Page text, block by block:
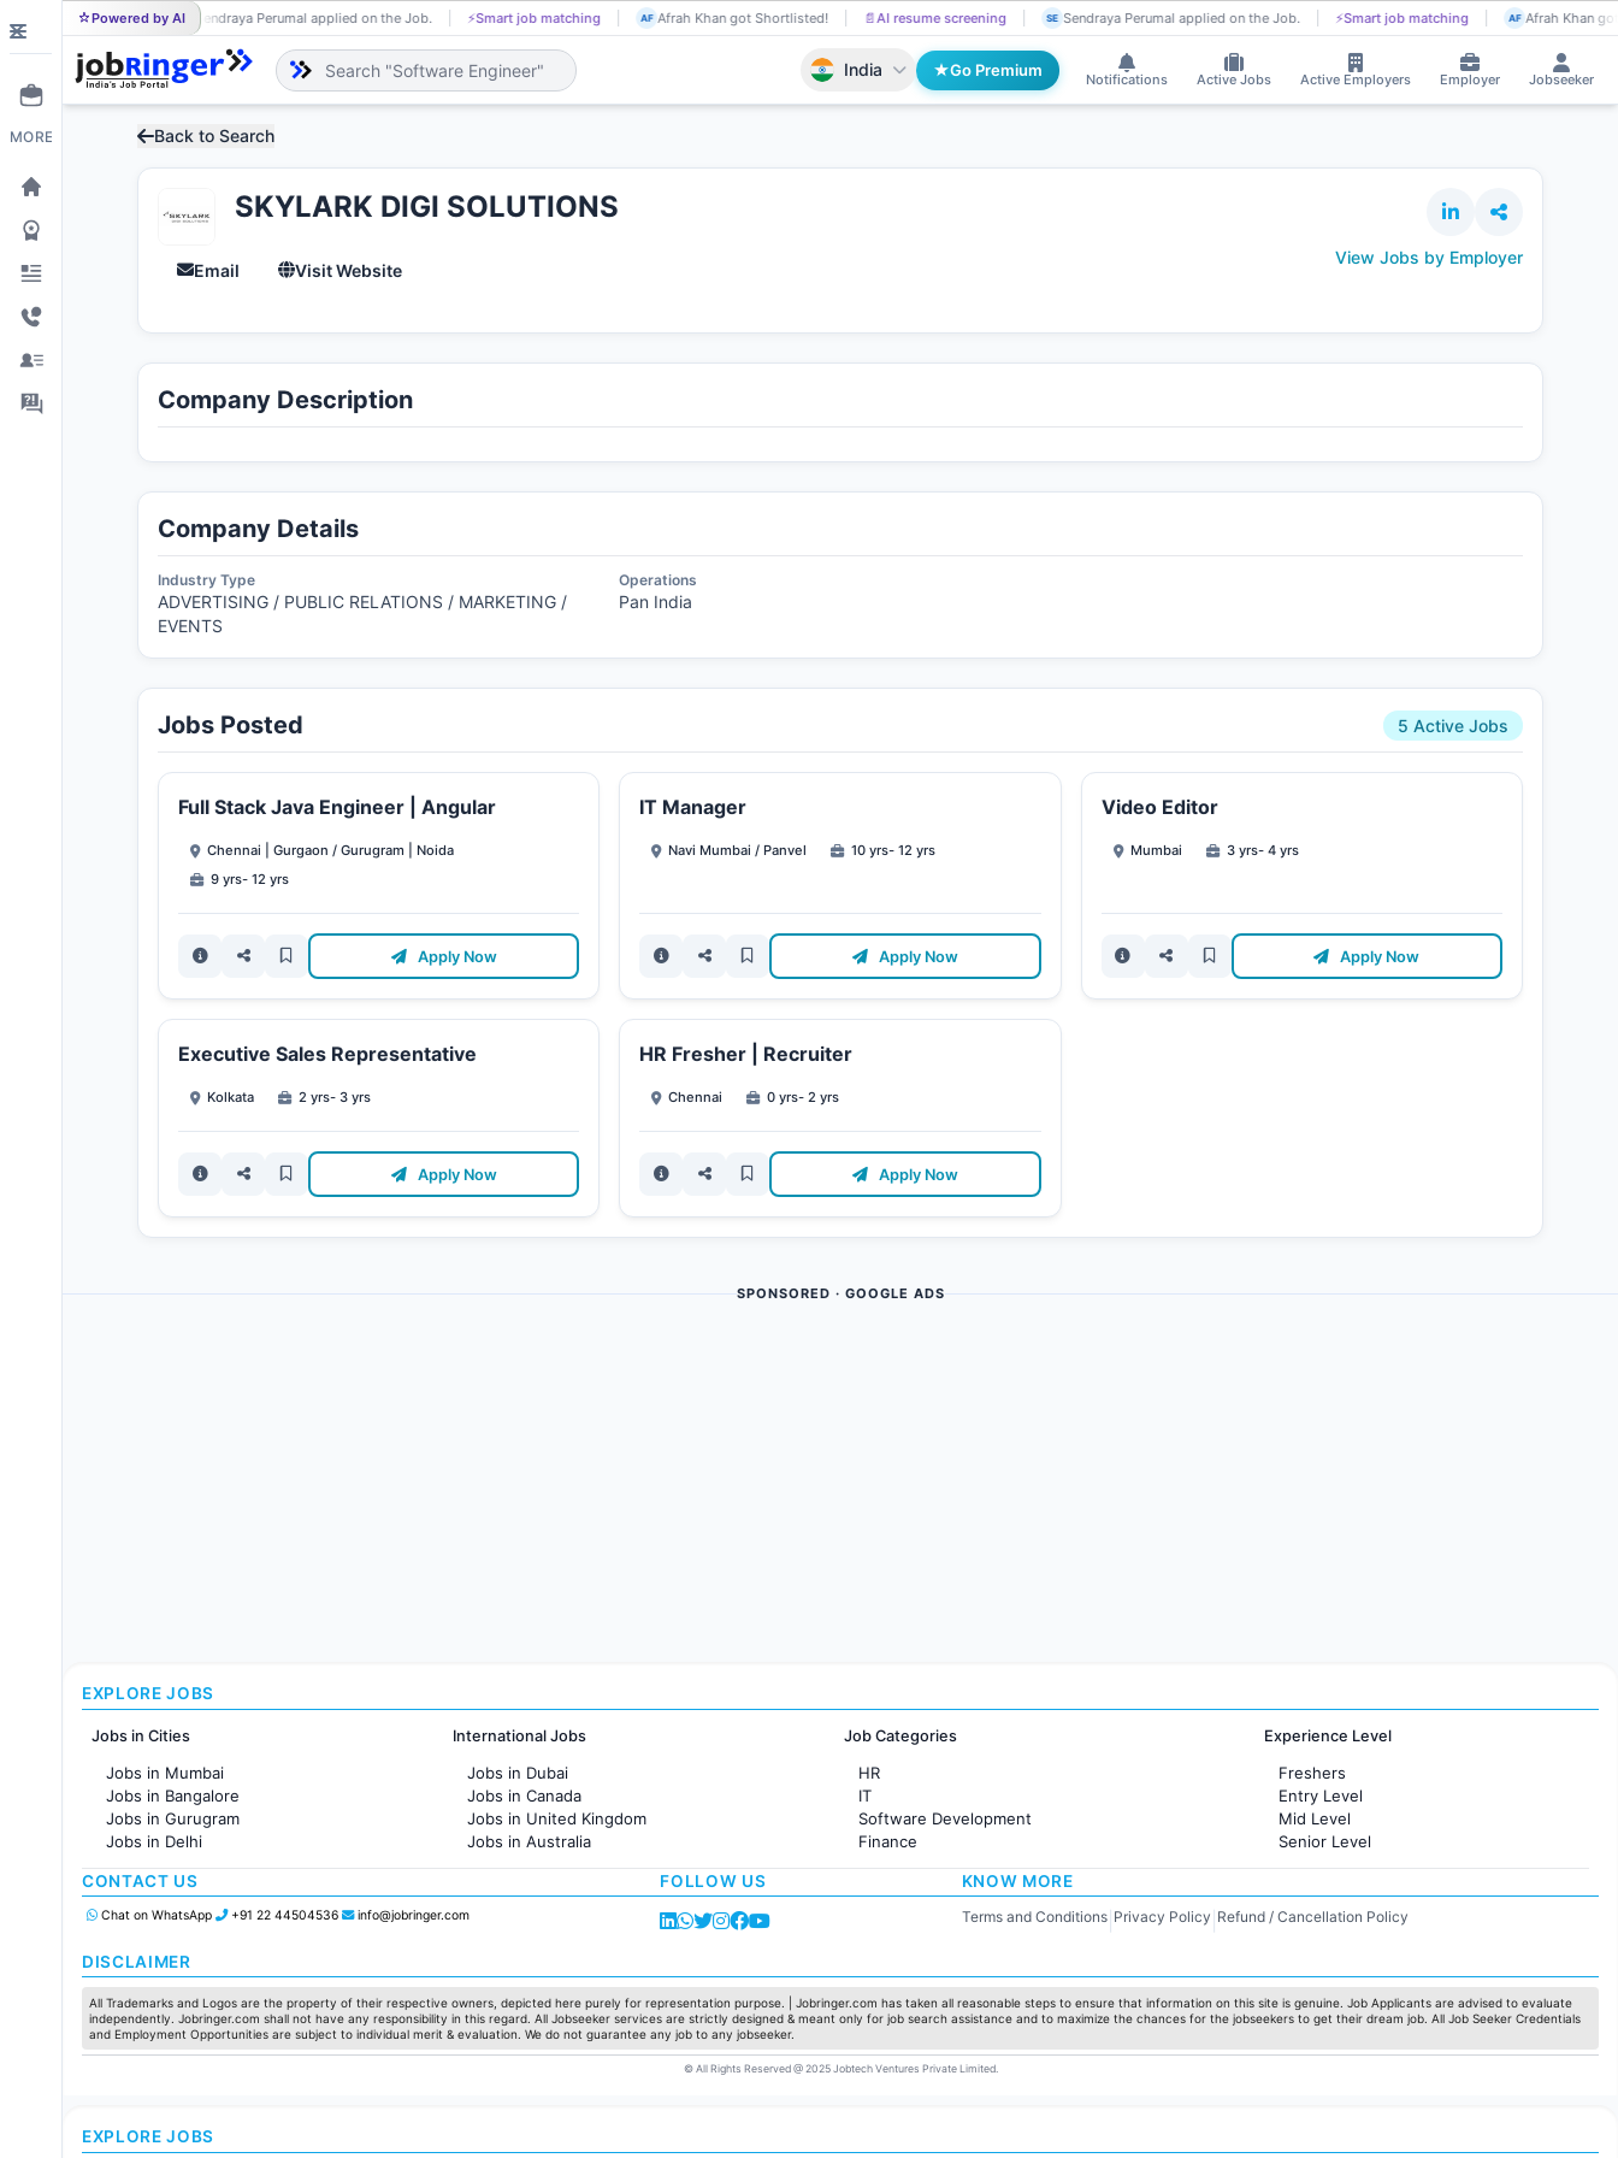
Powered by AI
SE Sendraya Perumal applied on the Job. ⚡Smart job matching AF Afrah Khan got Shortlisted! 📄AI resume screening SE Sendraya Perumal applied on the Job. ⚡Smart job matching AF Afrah Khan
India Go Premium
Notifications Active Jobs Active Employers Employer Jobseeker
MORE Back to Search
SKYLARK DIGI SOLUTIONS
Email Visit Website
View Jobs by Employer
Company Description
Company Details
Industry Type
ADVERTISING / PUBLIC RELATIONS / MARKETING /
EVENTS
Operations
Pan India
Jobs Posted 5 Active Jobs
Full Stack Java Engineer | Angular
Chennai | Gurgaon / Gurugram | Noida
9 yrs- 12 yrs
Apply Now
IT Manager
Navi Mumbai / Panvel 10 yrs- 12 yrs
Apply Now
Video Editor
Mumbai 3 yrs- 4 yrs
Apply Now
Executive Sales Representative
Kolkata 2 yrs- 3 yrs
Apply Now
HR Fresher | Recruiter
Chennai 0 yrs- 2 yrs
Apply Now
SPONSORED · GOOGLE ADS
EXPLORE JOBS
Jobs in Cities
Jobs in Mumbai
Jobs in Bangalore
Jobs in Gurugram
Jobs in Delhi
Jobs in Hyderabad
Jobs in Chennai
Jobs in Pune
Jobs in Ahmedabad
International Jobs
Jobs in Dubai
Jobs in Canada
Jobs in United Kingdom
Jobs in Australia
Jobs in France
Job Categories
HR
IT
Software Development
Finance
Customer support
Administration
Pharma
Production / Manufacturing
Manufacturing
Experience Level
Freshers
Entry Level
Mid Level
Senior Level
CONTACT US
Chat on WhatsApp +91 22 44504536 info@jobringer.com
FOLLOW US KNOW MORE
Terms and Conditions| Privacy Policy Refund / Cancellation Policy
DISCLAIMER
All Trademarks and Logos are the property of their respective owners, depicted here purely for representation purpose. | Jobringer.com has taken all reasonable steps to ensure that information on this site is genuine. Job Applicants are advised to evaluate
independently. Jobringer.com shall not have any responsibility in this regard. All Jobseeker services are strictly designed & meant only for job search assistance and to maximize the chances for the jobseekers to get their dream job. All Job Seeker Credentials
and Employment Opportunities are subject to individual merit & evaluation. We do not guarantee any job to any jobseeker.
© All Rights Reserved @ 2025 Jobtech Ventures Private Limited.
EXPLORE JOBS